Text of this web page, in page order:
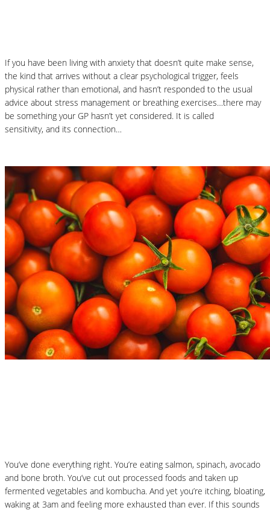
If you have been living with anxiety that doesn’t quite make sense,
the kind that arrives without a clear psychological trigger, feels
physical rather than emotional, and hasn’t responded to the usual
advice about stress management or breathing exercises…there may
be something your GP hasn’t yet considered. It is called
sensitivity, and its connection…
You’ve done everything right. You’re eating salmon, spinach, avocado
and bone broth. You’ve cut out processed foods and taken up
fermented vegetables and kombucha. And yet you’re itching, bloating,
waking at 3am and feeling more exhausted than ever. If this sounds